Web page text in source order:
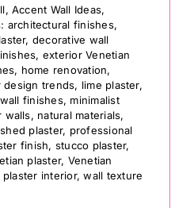
,Accent Wall Ideas,
architectural finishes,
, decorative wall
, exterior Venetian
, home renovation,
design trends, lime plaster,
finishes, minimalist
walls, natural materials,
plaster, professional
finish, stucco plaster,
plaster, Venetian
plaster interior,wall texture